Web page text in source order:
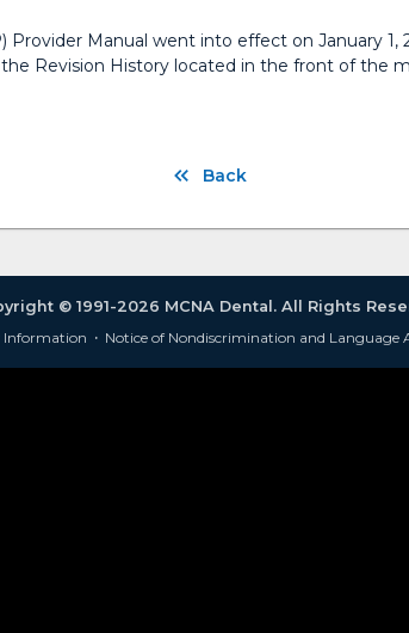
Manual went into effect on January 1,
Revision History located in the front of the
Back
© 1991-2026 MCNA Dental. All Rights
Information · Notice of Nondiscrimination and Language